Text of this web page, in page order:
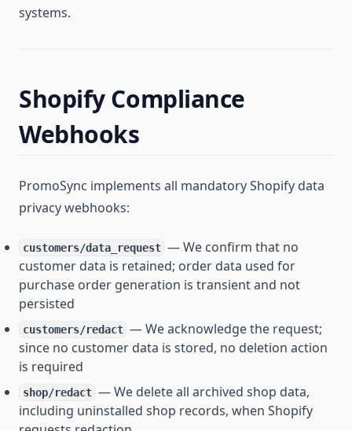
systems.
Shopify Compliance
Webhooks
PromoSync implements all mandatory Shopify data
privacy webhooks:
customers/data_request — We confirm that no
customer data is retained; order data used for
purchase order generation is transient and not
persisted
customers/redact — We acknowledge the request;
since no customer data is stored, no deletion action
is required
shop/redact — We delete all archived shop data,
including uninstalled shop records, when Shopify